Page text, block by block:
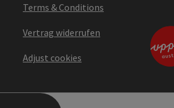
Terms & Conditions
Vertrag widerrufen
Adjust cookies